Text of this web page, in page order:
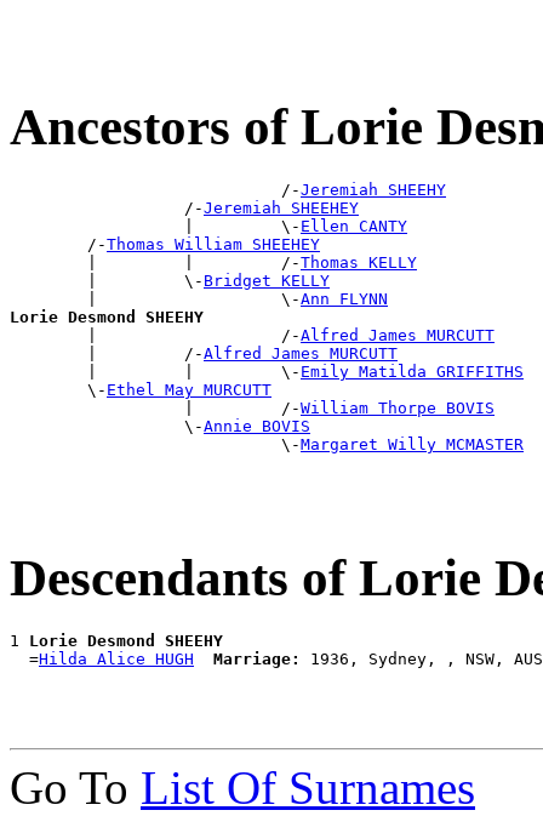
Ancestors of Lorie
                            /-
Jeremiah SHEEHY
                  /-
Jeremiah SHEEHEY
                  |         \-
Ellen CANTY
        /-
Thomas William SHEEHEY
        |         |         /-
Thomas KELLY
        |         \-
Bridget KELLY
        |                   \-
Ann FLYNN
Lorie Desmond SHEEHY
|                   /-Alfred James MURCUTT
        |         /-
Alfred James MURCUTT
        |         |         \-
Emily Matilda GRIFFITHS
        \-
Ethel May MURCUTT
                  |         /-
William Thorpe BOVIS
                  \-
Annie BOVIS
                            \-
Margaret Willy MCMASTER
Descendants of Lorie
1 Lorie Desmond SHEEHY
  =
Hilda Alice HUGH Marriage:
Go To List Of Surnames